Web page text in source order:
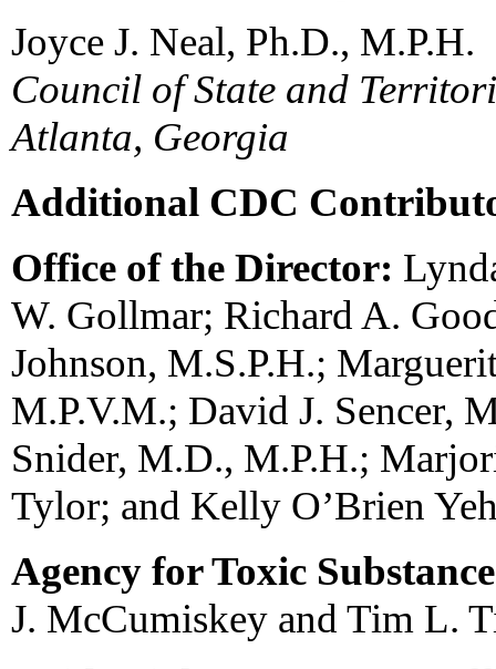
Joyce J. Neal, Ph.D., M.P.H.
Council of State and
Atlanta, Georgia
Additional CDC
Office of the Director:
W. Gollmar; Richard A.
Johnson, M.S.P.H.;
M.P.V.M.; David J. Sencer,
Snider, M.D., M.P.H.;
Tylor; and Kelly O’Brien
Agency for Toxic
J. McCumiskey and Tim L.